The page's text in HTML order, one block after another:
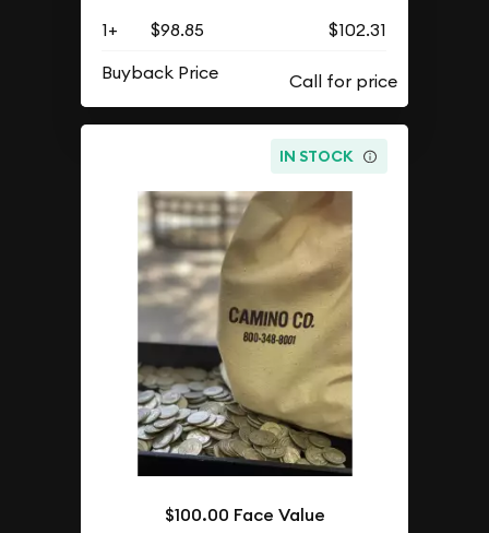
1+ $98.85
$102.31
Buyback Price
IN STOCK
$100.00 Face Value